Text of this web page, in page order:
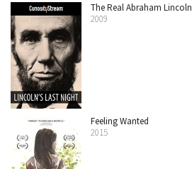
The Real Abraham Lincoln
2009
Feeling Wanted
2015